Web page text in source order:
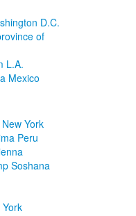
D.C.
of
L.A.
Mexico
York
Peru
Soshana